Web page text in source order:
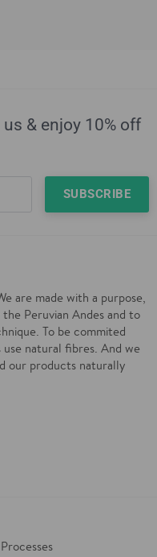
& enjoy 10% off
are made with a purpose,
Peruvian Andes and to
To be commited
natural fibres. And we
our products naturally